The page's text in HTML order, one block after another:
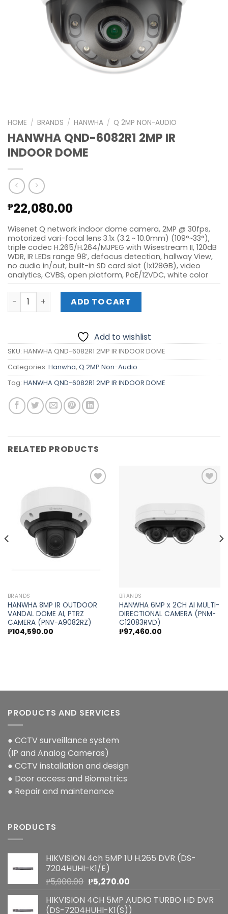
HOME / BRANDS / HANWHA / Q 2MP NON-AUDIO
HANWHA QND-6082R1 2MP IR
INDOOR DOME
₱22,080.00
Wisenet Q network indoor dome camera, 2MP @ 30fps,
motorized vari-focal lens 3.1x (3.2 ~ 10.0mm) (109°~33°),
triple codec H.265/H.264/MJPEG with Wisestream II, 120dB
WDR, IR LEDs range 98′, defocus detection, hallway View,
no audio in/out, built-in SD card slot (1x128GB), video
analytics, CVBS, open platform, PoE/12VDC, white color
HANWHA QND-6082R1 2MP IR INDOOR DOME quantity
ADD TO CART
Add to wishlist
SKU: HANWHA QND-6082R1 2MP IR INDOOR DOME
Categories: Hanwha, Q 2MP Non-Audio
Tag: HANWHA QND-6082R1 2MP IR INDOOR DOME
RELATED PRODUCTS
Add to
wishlist
BRANDS
HANWHA 8MP IR OUTDOOR
VANDAL DOME AI, PTRZ
CAMERA (PNV-A9082RZ)
₱104,590.00
wishlist
BRANDS
HANWHA 6MP x 2CH AI MULTI-
DIRECTIONAL CAMERA (PNM-
C12083RVD)
₱97,460.00
PRODUCTS AND SERVICES
● CCTV surveillance system
(IP and Analog Cameras)
● CCTV installation and design
● Door access and Biometrics
● Repair and maintenance
PRODUCTS
HIKVISION 4ch 5MP 1U H.265 DVR (DS-
7204HUHI-K1/E)
₱5,900.00 Original
was:
₱5,270.00Current
is:
HIKVISION 4CH 5MP AUDIO TURBO HD DVR
(DS-7204HUHI-K1(S))